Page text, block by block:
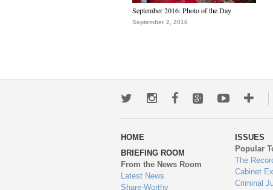
September 2016: Photo of the Day
September 2, 2016